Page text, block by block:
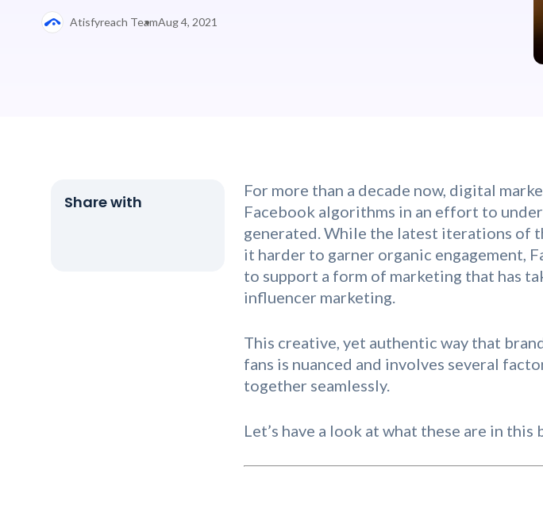
Atisfyreach TeamAug 4, 2021
For more than a decade now, digital
Facebook algorithms in an effort to
generated. While the latest iterations of
it harder to garner organic engagement,
to support a form of marketing that has
influencer marketing.
This creative, yet authentic way that
fans is nuanced and involves several
together seamlessly.
Let’s have a look at what these are in this